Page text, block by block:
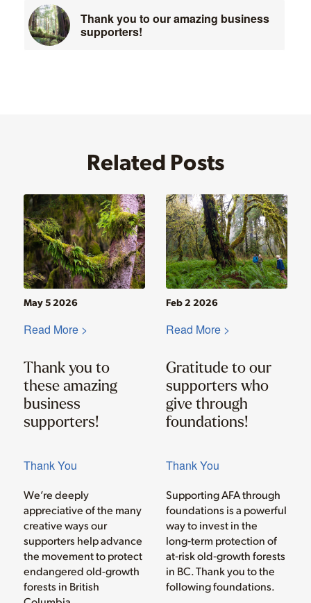
Thank you to our amazing business
supporters!
Related Posts
Thank You
Thank you to
these amazing
business
supporters!
May 5 2026
We’re deeply
appreciative of the many
creative ways our
supporters help advance
the movement to protect
endangered old-growth
forests in British
Read More >
Thank You
Gratitude to our
supporters who
give through
foundations!
Feb 2 2026
Supporting AFA through
foundations is a powerful
way to invest in the
long‑term protection of
at‑risk old‑growth forests
in BC. Thank you to the
following foundations.
Read More >